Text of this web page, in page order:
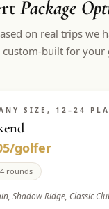
Resort Spa + 2 rounds,
OR BROWSE ALL PACKAGES
Package
on real trips we
custom-built for your
SIZE, 12–24
golfer
rounds
Shadow Ridge, Classic